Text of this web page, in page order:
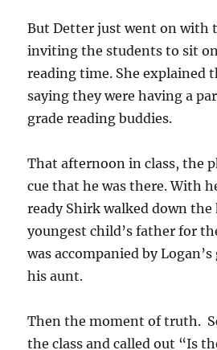
But Detter just went on with
inviting the students to sit
reading time. She explained
saying they were having a
grade reading buddies.
That afternoon in class, the
cue that he was there. With
ready Shirk walked down
youngest child’s father for
was accompanied by
his aunt.
Then the moment of truth.
the class and called out “Is